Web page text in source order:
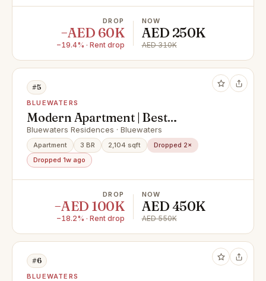
DROP
−AED 60K
−19.4% · Rent drop
NOW
AED 250K
AED 310K
#5
BLUEWATERS
Modern Apartment | Best
Amenities | Spacious
Bluewaters Residences · Bluewaters
Apartment 3 BR 2,104 sqft
Dropped 2×
Dropped 1w ago
DROP
−AED 100K
−18.2% · Rent drop
NOW
AED 450K
AED 550K
#6
BLUEWATERS